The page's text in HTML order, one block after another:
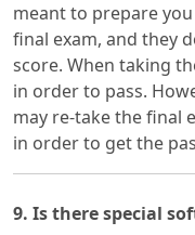
meant to prepare
final exam, and they
score. When taking
in order to pass.
may re-take the final
in order to get the
9. Is there special